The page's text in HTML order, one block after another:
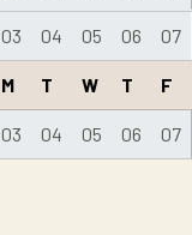
03 04 05 06 07
M T W T F
03 04 05 06 07